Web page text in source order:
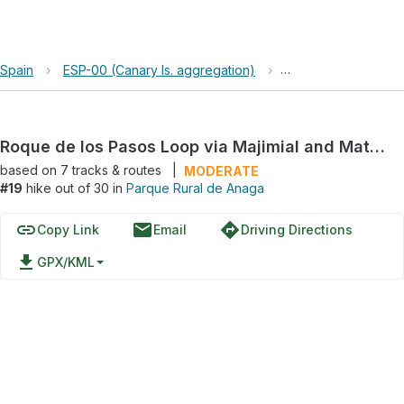
Spain › ESP-00 (Canary Is. aggregation) › Parque Rural de
Roque de los Pasos Loop via Majimial and Mataborricos
based on 7tracks & routes
MODERATE
#19 hike out of 30 in Parque Rural de Anaga
linkCopy Link emailEmail directionsDriving Directions
file_download GPX/KML